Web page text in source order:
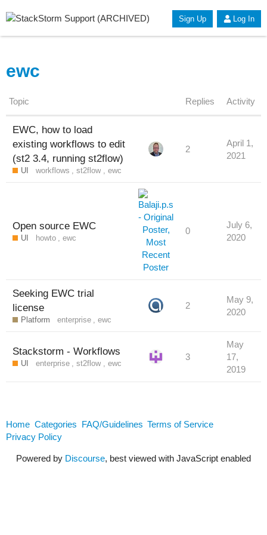
Sign Up Log In
ewc
Topic Replies Activity
EWC, how to load
existing workflows to edit
(st2 3.4, running st2flow)
UI workflows ,st2flow , ewc
2
April 1,
2021
Open source EWC
UI howto ,ewc
0
July 6,
2020
Seeking EWC trial
license
Platform enterprise ,ewc
2
May 9,
2020
Stackstorm - Workflows
UI enterprise ,st2flow , ewc
3
May
17,
2019
Home Categories FAQ/Guidelines Terms of Service
Privacy Policy
Powered by Discourse, best viewed with JavaScript enabled